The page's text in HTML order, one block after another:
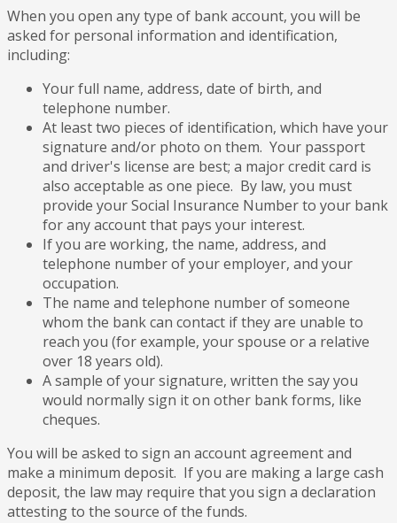
When you open any type of bank account, you will be
asked for personal information and identification,
including:
Your full name, address, date of birth, and
telephone number.
At least two pieces of identification, which have your
signature and/or photo on them. Your passport
and driver's license are best; a major credit card is
also acceptable as one piece. By law, you must
provide your Social Insurance Number to your bank
for any account that pays your interest.
If you are working, the name, address, and
telephone number of your employer, and your
occupation.
The name and telephone number of someone
whom the bank can contact if they are unable to
reach you (for example, your spouse or a relative
over 18 years old).
A sample of your signature, written the say you
would normally sign it on other bank forms, like
cheques.
You will be asked to sign an account agreement and
make a minimum deposit. If you are making a large cash
deposit, the law may require that you sign a declaration
attesting to the source of the funds.